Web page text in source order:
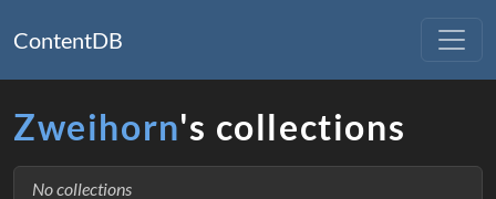
ContentDB
Zweihorn's collections
No collections